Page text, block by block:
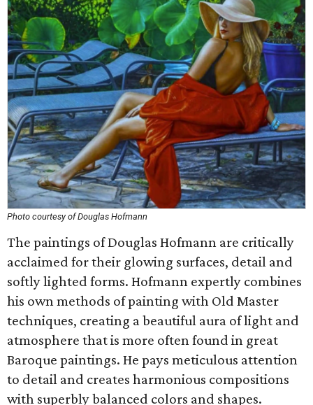
Photo courtesy of Douglas Hofmann
The paintings of Douglas Hofmann are critically
acclaimed for their glowing surfaces, detail and
softly lighted forms. Hofmann expertly combines
his own methods of painting with Old Master
techniques, creating a beautiful aura of light and
atmosphere that is more often found in great
Baroque paintings. He pays meticulous attention
to detail and creates harmonious compositions
with superbly balanced colors and shapes.